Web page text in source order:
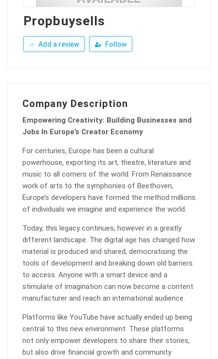
Propbuysells
Add a review Follow
Company Description
Empowering Creativity: Building Businesses and
Jobs In Europe’s Creator Economy
For centuries, Europe has been a cultural
powerhouse, exporting its art, theatre, literature and
music to all corners of the world. From Renaissance
work of arts to the symphonies of Beethoven,
Europe’s developers have formed the method millions
of individuals we imagine and experience the world.
Today, this legacy continues, however in a greatly
different landscape. The digital age has changed how
material is produced and shared, democratising the
tools of development and breaking down old barriers
to access. Anyone with a smart device and a
stimulate of imagination can now become a content
manufacturer and reach an international audience.
Platforms like YouTube have actually ended up being
central to this new environment. These platforms
not only empower developers to share their stories,
but also drive financial growth and community